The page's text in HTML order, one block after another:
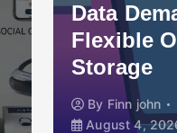
Data
Flexible
Storage
By Finn john
August 4,